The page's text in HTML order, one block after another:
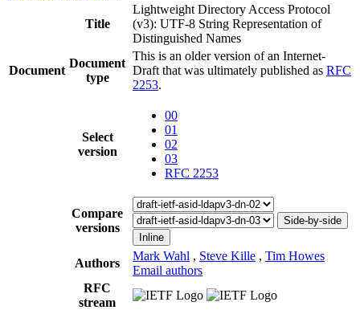
Title
Lightweight Directory Access Protocol
(v3): UTF-8 String Representation of
Distinguished Names
Document
Document
type
This is an older version of an Internet-
Draft that was ultimately published as RFC
2253.
Select
version
00
01
02
03
RFC 2253
Compare
versions
Side-by-side
Inline
Authors
Mark Wahl , Steve Kille , Tim Howes
Email authors
RFC
stream